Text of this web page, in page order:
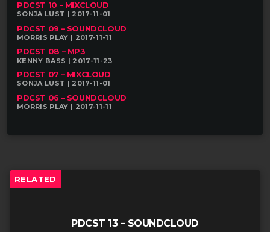
PDCST 10 – MIXCLOUD
SONJA LUST | 2017-11-01
PDCST 09 – SOUNDCLOUD
MORRIS PLAY | 2017-11-11
PDCST 08 – MP3
KENNY BASS | 2017-11-23
PDCST 07 – MIXCLOUD
SONJA LUST | 2017-11-01
PDCST 06 – SOUNDCLOUD
MORRIS PLAY | 2017-11-11
RELATED
PDCST 13 – SOUNDCLOUD